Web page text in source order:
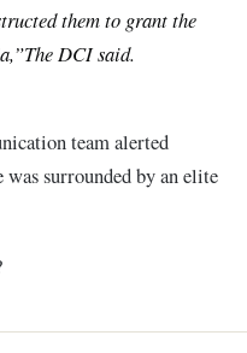
them to grant the
DCI said.
team alerted
was surrounded by an elite